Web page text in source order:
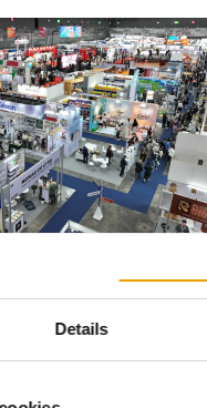
Details
East Asia
2025 welcomed a total of
from 81 …